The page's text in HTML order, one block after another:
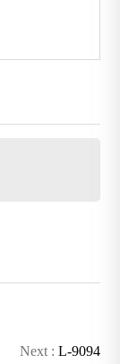
Next : L-9094